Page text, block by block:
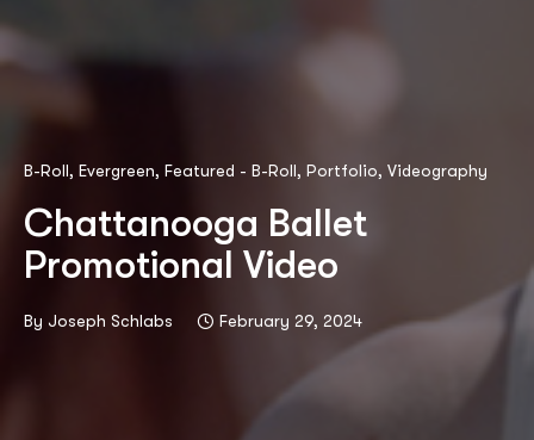
B-Roll, Evergreen, Featured - B-Roll, Portfolio, Videography
Chattanooga Ballet
Promotional Video
By Joseph Schlabs February 29, 2024